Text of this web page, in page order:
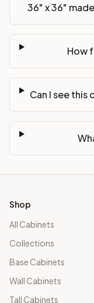
36" x 36"
How
Can I see
Shop
All Cabinets
Collections
Base Cabinets
Wall Cabinets
Tall Cabinets